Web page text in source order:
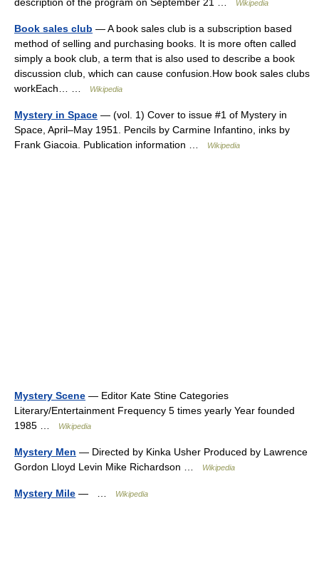
Wikipedia
Book sales club — A book sales club is a subscription based
method of selling and purchasing books. It is more often called
simply a book club, a term that is also used to describe a book
discussion club, which can cause confusion.How book sales clubs
workEach… …
Wikipedia
Mystery in Space — (vol. 1) Cover to issue #1 of Mystery in
Space, April–May 1951. Pencils by Carmine Infantino, inks by
Frank Giacoia. Publication information …
Wikipedia
Mystery Scene — Editor Kate Stine Categories
Literary/Entertainment Frequency 5 times yearly Year founded
1985 …
Wikipedia
Mystery Men — Directed by Kinka Usher Produced by Lawrence
Gordon Lloyd Levin Mike Richardson …
Wikipedia
Mystery Mile — … Wikipedia